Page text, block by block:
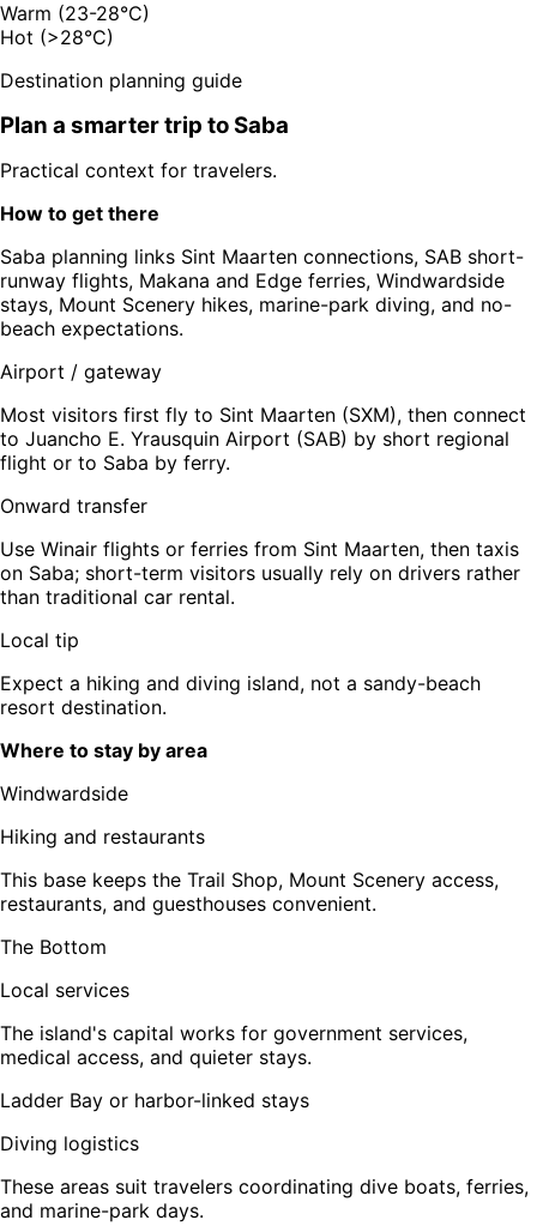
Warm (23-28°C)
Hot (>28°C)
Destination planning guide
Plan a smarter trip toSaba
Practical context for travelers.
How to get there
Saba planning links Sint Maarten connections, SAB short-
runway flights, Makana and Edge ferries, Windwardside
stays, Mount Scenery hikes, marine-park diving, and no-
beach expectations.
Airport / gateway
Most visitors first fly to Sint Maarten (SXM), then connect
to Juancho E. Yrausquin Airport (SAB) by short regional
flight or to Saba by ferry.
Onward transfer
Use Winair flights or ferries from Sint Maarten, then taxis
on Saba; short-term visitors usually rely on drivers rather
than traditional car rental.
Local tip
Expect a hiking and diving island, not a sandy-beach
resort destination.
Where to stay by area
Windwardside
Hiking and restaurants
This base keeps the Trail Shop, Mount Scenery access,
restaurants, and guesthouses convenient.
The Bottom
Local services
The island's capital works for government services,
medical access, and quieter stays.
Ladder Bay or harbor-linked stays
Diving logistics
These areas suit travelers coordinating dive boats, ferries,
and marine-park days.